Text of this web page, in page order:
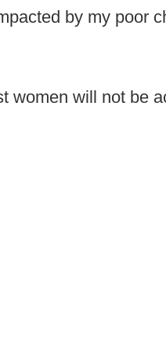
by my poor
women will not be